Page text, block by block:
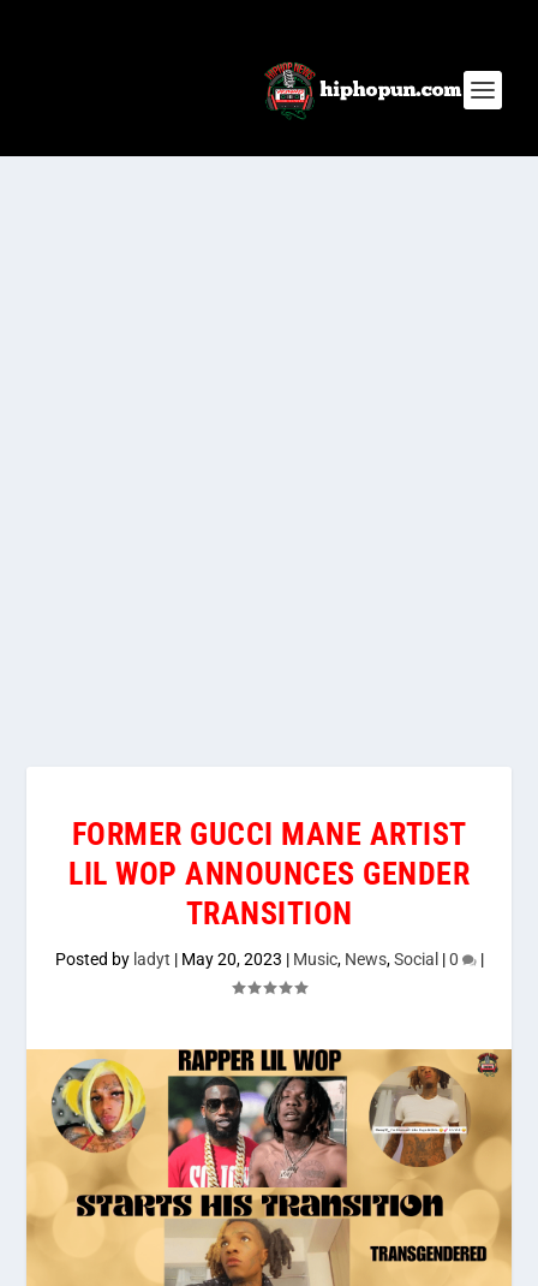
FORMER GUCCI MANE ARTIST
LIL WOP ANNOUNCES GENDER
TRANSITION
Posted by ladyt | May 20, 2023 | Music, News,Social |0 |